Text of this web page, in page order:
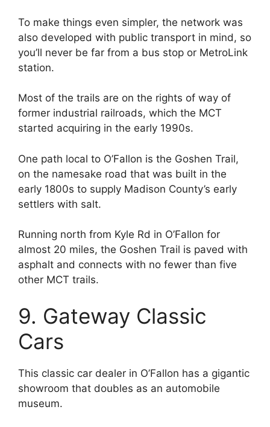
To make things even simpler, the network was
also developed with public transport in mind, so
you’ll never be far from a bus stop or MetroLink
station.
Most of the trails are on the rights of way of
former industrial railroads, which the MCT
started acquiring in the early 1990s.
One path local to O’Fallon is the Goshen Trail,
on the namesake road that was built in the
early 1800s to supply Madison County’s early
settlers with salt.
Running north from Kyle Rd in O’Fallon for
almost 20 miles, the Goshen Trail is paved with
asphalt and connects with no fewer than five
other MCT trails.
9. Gateway Classic
Cars
This classic car dealer in O’Fallon has a gigantic
showroom that doubles as an automobile
museum.